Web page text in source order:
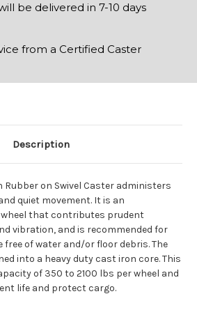
be delivered in 7-10 days
from a Certified Caster
Description
Rubber on Swivel Caster administers
quiet movement. It is an
that contributes prudent
vibration, and is recommended for
of water and/or floor debris. The
into a heavy duty cast iron core. This
of 350 to 2100 lbs per wheel and
life and protect cargo.